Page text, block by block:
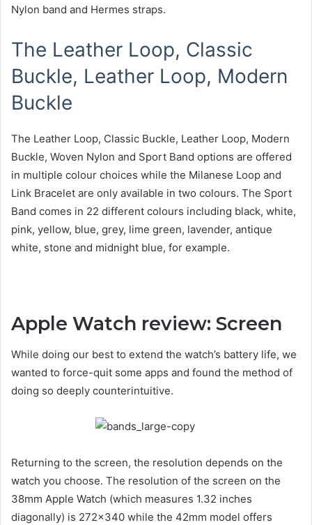
Nylon band and Hermes straps.
The Leather Loop, Classic
Buckle, Leather Loop, Modern
Buckle
The Leather Loop, Classic Buckle, Leather Loop, Modern
Buckle, Woven Nylon and Sport Band options are offered
in multiple colour choices while the Milanese Loop and
Link Bracelet are only available in two colours. The Sport
Band comes in 22 different colours including black, white,
pink, yellow, blue, grey, lime green, lavender, antique
white, stone and midnight blue, for example.
Apple Watch review: Screen
While doing our best to extend the watch’s battery life, we
wanted to force-quit some apps and found the method of
doing so deeply counterintuitive.
Returning to the screen, the resolution depends on the
watch you choose. The resolution of the screen on the
38mm Apple Watch (which measures 1.32 inches
diagonally) is 272×340 while the 42mm model offers